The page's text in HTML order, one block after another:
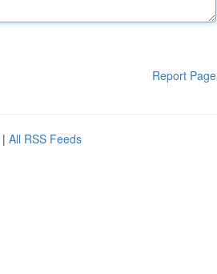
Report Page
| All RSS Feeds